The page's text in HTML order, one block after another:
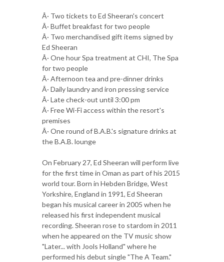
Â· Two tickets to Ed Sheeran's concert
Â· Buffet breakfast for two people
Â· Two merchandised gift items signed by
Ed Sheeran
Â· One hour Spa treatment at CHI, The Spa
for two people
Â· Afternoon tea and pre-dinner drinks
Â· Daily laundry and iron pressing service
Â· Late check-out until 3:00 pm
Â· Free Wi-Fi access within the resort's
premises
Â· One round of B.A.B.'s signature drinks at
the B.A.B. lounge
On February 27, Ed Sheeran will perform live
for the first time in Oman as part of his 2015
world tour. Born in Hebden Bridge, West
Yorkshire, England in 1991, Ed Sheeran
began his musical career in 2005 when he
released his first independent musical
recording. Sheeran rose to stardom in 2011
when he appeared on the TV music show
"Later... with Jools Holland" where he
performed his debut single "The A Team."